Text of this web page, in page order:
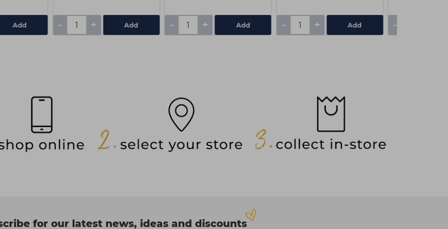
Add - + Add - + Add - + Add -
for our latest news, ideas and discounts